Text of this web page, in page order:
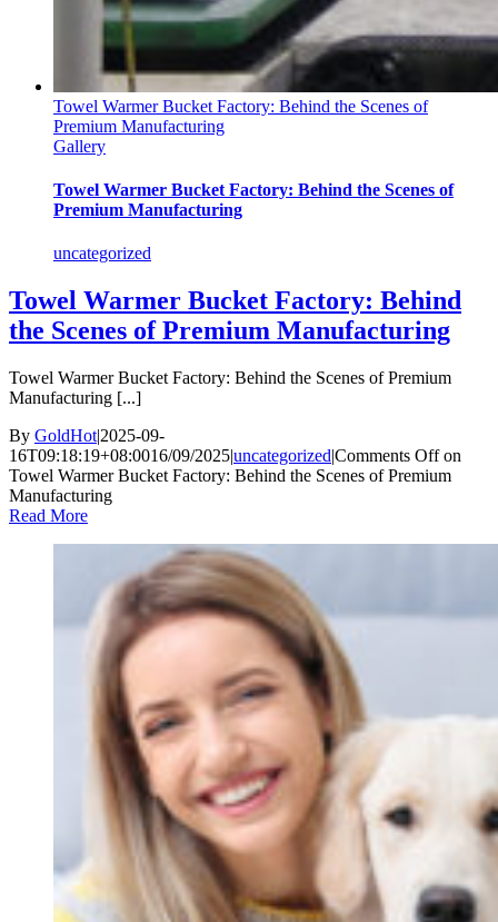
Towel Warmer Bucket Factory: Behind the Scenes of
Premium Manufacturing
Gallery
Towel Warmer Bucket Factory: Behind the Scenes of
Premium Manufacturing
uncategorized
Towel Warmer Bucket Factory: Behind
the Scenes of Premium Manufacturing
Towel Warmer Bucket Factory: Behind the Scenes of Premium
Manufacturing [...]
By GoldHot|2025-09-
16T09:18:19+08:0016/09/2025|uncategorized|Comments Offon
Towel Warmer Bucket Factory: Behind the Scenes of Premium
Manufacturing
Read More